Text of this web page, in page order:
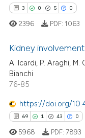
of the citation, a
describing
cited claim, and a label
in which section the
was made.
3 0 5 0
Citing Publications
Supporting
Mentioning
Contrasting
2396 PDF: 1063
Kidney
A. Icardi, P. Araghi, M.
Bianchi
76-85
https://doi.org/
69 1 43 0
5968 PDF: 7893